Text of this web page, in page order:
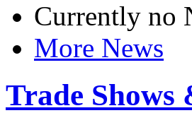
Currently no
More News
Trade Shows